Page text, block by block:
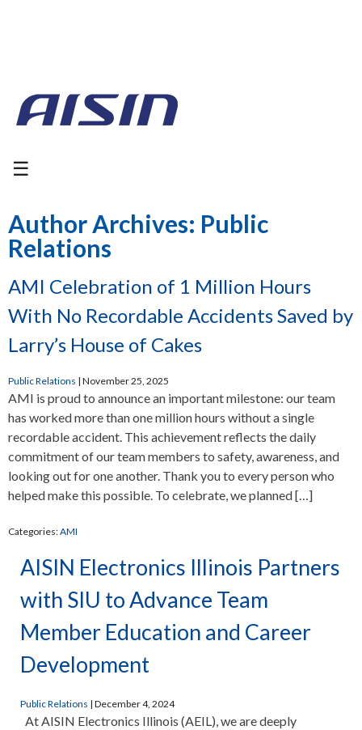
☰
Author Archives: Public
Relations
AMI Celebration of 1 Million Hours
With No Recordable Accidents Saved by
Larry’s House of Cakes
Public Relations | November 25, 2025
AMI is proud to announce an important milestone: our team
has worked more than one million hours without a single
recordable accident. This achievement reflects the daily
commitment of our team members to safety, awareness, and
looking out for one another. Thank you to every person who
helped make this possible. To celebrate, we planned […]
Categories:AMI
AISIN Electronics Illinois Partners
with SIU to Advance Team
Member Education and Career
Development
Public Relations | December 4, 2024
At AISIN Electronics Illinois (AEIL), we are deeply